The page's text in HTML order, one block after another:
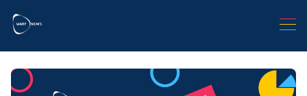
Search Warp News